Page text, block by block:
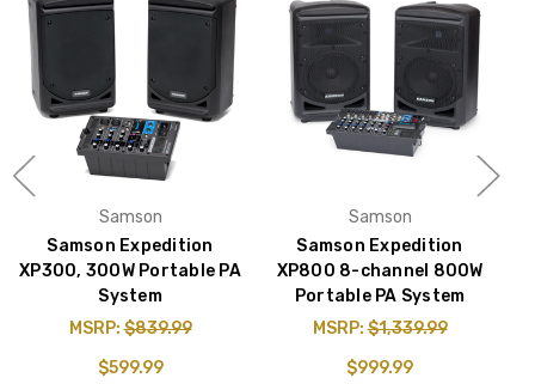
Samson
Samson Expedition
XP300, 300W Portable PA
System
MSRP:$839.99
$599.99
Samson
Samson Expedition
XP800 8-channel 800W
Portable PA System
MSRP:$1,339.99
$999.99